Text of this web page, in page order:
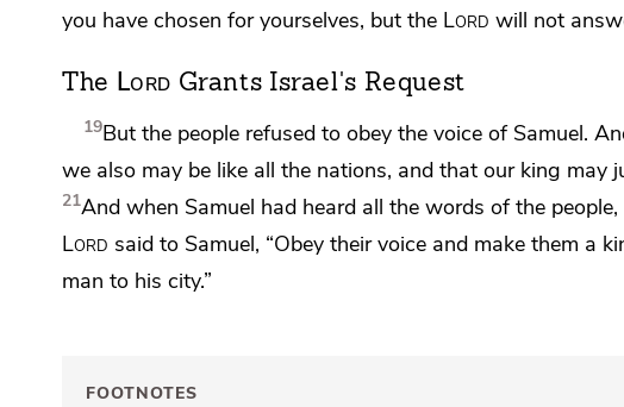
you have chosen for yourselves, but the Lord will not
The Lord Grants Israel's Request
19But the people refused to obey the voice of Samuel.
we also may be like all the nations, and that our king may
21And when Samuel had heard all the words of the
Lord said to Samuel, “Obey their voice and make them a
man to his city.”
FOOTNOTES